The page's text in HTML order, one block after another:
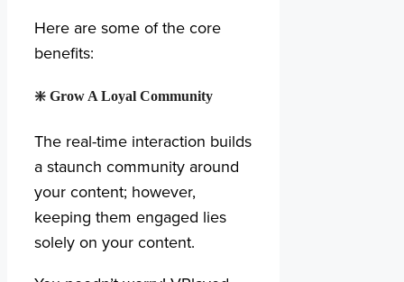
Here are some of the core
benefits:
❇️ Grow A Loyal Community
The real-time interaction builds
a staunch community around
your content; however,
keeping them engaged lies
solely on your content.